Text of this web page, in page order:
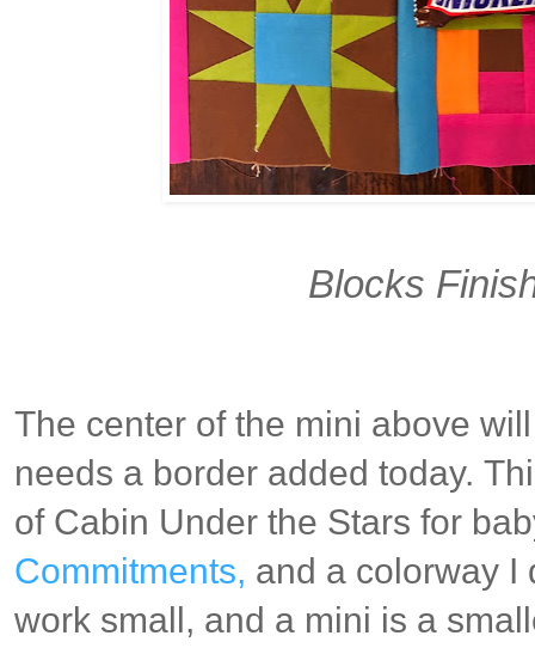
Blocks
The center of the mini above
needs a border added today.
of Cabin Under the Stars for
Commitments, and a colorway I
work small, and a mini is a